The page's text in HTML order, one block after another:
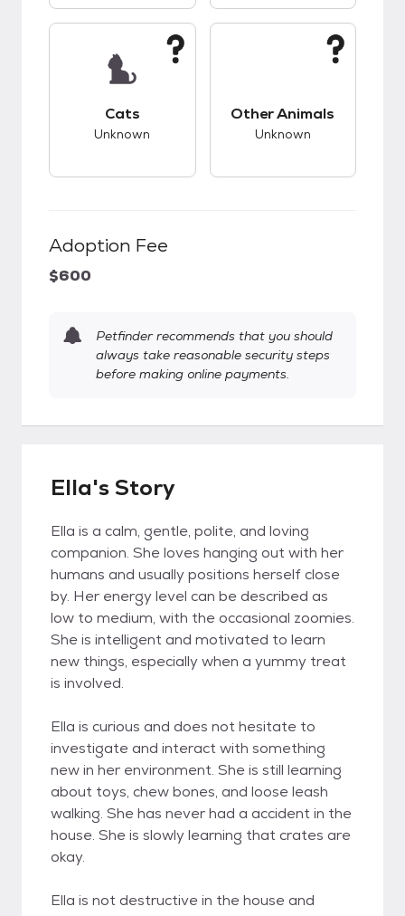
Cats
Unknown
Other Animals
Unknown
Adoption Fee
$600
Petfinder recommends that you should
always take reasonable security steps
before making online payments.
Ella's Story
Ella is a calm, gentle, polite, and loving
companion. She loves hanging out with her
humans and usually positions herself close
by. Her energy level can be described as
low to medium, with the occasional zoomies.
She is intelligent and motivated to learn
new things, especially when a yummy treat
is involved.
Ella is curious and does not hesitate to
investigate and interact with something
new in her environment. She is still learning
about toys, chew bones, and loose leash
walking. She has never had a accident in the
house. She is slowly learning that crates are
okay.
Ella is not destructive in the house and